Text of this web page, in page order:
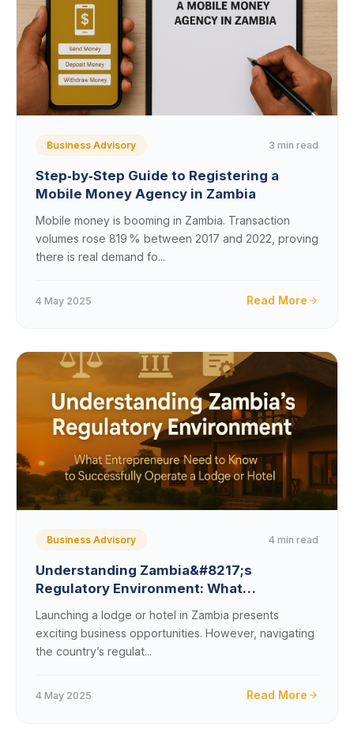
Business Advisory 3 min read
Step‑by‑Step Guide to Registering a
Mobile Money Agency in Zambia
Mobile money is booming in Zambia. Transaction
volumes rose 819 % between 2017 and 2022, proving
there is real demand fo...
4 May 2025 Read More
Business Advisory 4 min read
Understanding Zambia&#8217;s
Regulatory Environment: What
Entrepreneurs Need to Know to
Successfully Operate a Lodge or Hotel
Launching a lodge or hotel in Zambia presents
exciting business opportunities. However, navigating
the country’s regulat...
4 May 2025 Read More